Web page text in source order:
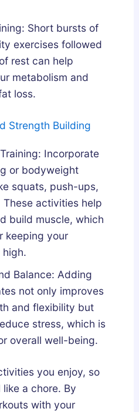
Short bursts of
exercises followed
rest can help
metabolism and
loss.
Strength Building
Incorporate
or bodyweight
squats, push-ups,
These activities help
build muscle, which
keeping your
high.
Balance: Adding
not only improves
and flexibility but
stress, which is
overall well-being.
you enjoy, so
like a chore. By
with your